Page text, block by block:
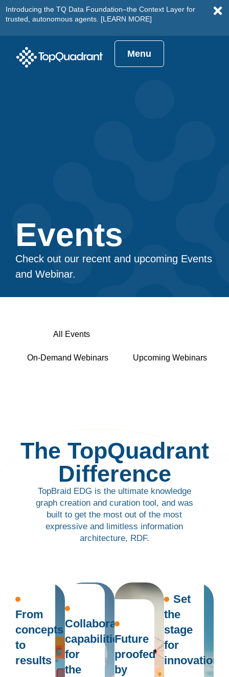
Introducing the TQ Data Foundation–the Context Layer for
trusted, autonomous agents. [LEARN MORE]
Menu
Events​
Check out our recent and upcoming Events
and Webinar.
All Events
On-Demand Webinars Upcoming Webinars
The TopQuadrant
Difference
TopBraid EDG is the ultimate knowledge
graph creation and curation tool, and was
built to get the most out of the most
expressive and limitless information
architecture, RDF.
From
concepts
to
results
Collaboration
capabilities
for
the
Future
proofed
by
Set
the
stage
for
innovation